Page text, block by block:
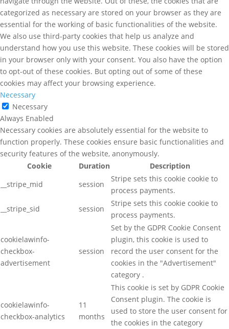
categorized as necessary are stored on your browser as they are
essential for the working of basic functionalities of the website.
We also use third-party cookies that help us analyze and
understand how you use this website. These cookies will be stored
in your browser only with your consent. You also have the option
to opt-out of these cookies. But opting out of some of these
cookies may affect your browsing experience.
Necessary
Necessary
Always Enabled
Necessary cookies are absolutely essential for the website to
function properly. These cookies ensure basic functionalities and
security features of the website, anonymously.
Cookie
Duration
Description
__stripe_mid
session
Stripe sets this cookie cookie to
process payments.
__stripe_sid
session
Stripe sets this cookie cookie to
process payments.
cookielawinfo-
checkbox-
advertisement
session
Set by the GDPR Cookie Consent
plugin, this cookie is used to
record the user consent for the
cookies in the "Advertisement"
category .
cookielawinfo-
checkbox-analytics
11
months
This cookie is set by GDPR Cookie
Consent plugin. The cookie is
used to store the user consent for
the cookies in the category